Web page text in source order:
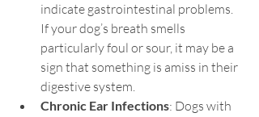
indicate gastrointestinal problems.
If your dog’s breath smells
particularly foul or sour, it may be a
sign that something is amiss in their
digestive system.
Chronic Ear Infections: Dogs with